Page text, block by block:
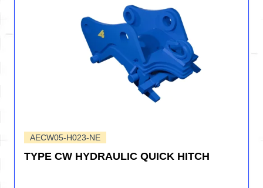
AECW05-H023-NE
TYPE CW HYDRAULIC QUICK HITCH